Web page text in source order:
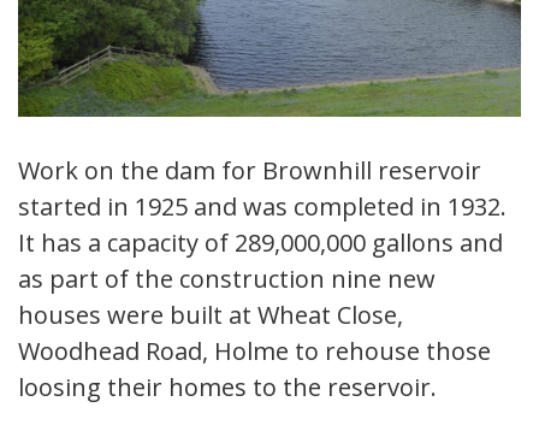
Work on the dam for Brownhill reservoir
started in 1925 and was completed in 1932.
It has a capacity of 289,000,000 gallons and
as part of the construction nine new
houses were built at Wheat Close,
Woodhead Road, Holme to rehouse those
loosing their homes to the reservoir.